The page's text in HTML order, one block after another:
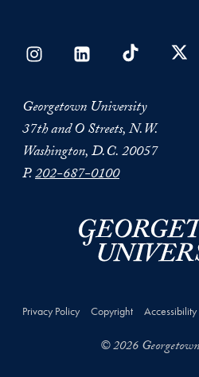
Georgetown University
37th and O Streets, N.W.
Washington, D.C. 20057
P.202-687-0100
Privacy Policy Copyright Accessibility
© 2026